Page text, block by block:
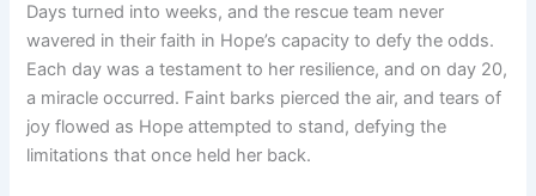
Days turned into weeks, and the rescue team never
wavered in their faith in Hope’s capacity to defy the odds.
Each day was a testament to her resilience, and on day 20,
a miracle occurred. Faint barks pierced the air, and tears of
joy flowed as Hope attempted to stand, defying the
limitations that once held her back.